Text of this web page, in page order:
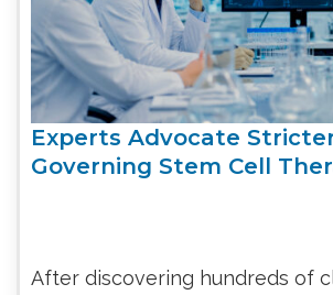
Experts Advocate
Governing Stem Cell
After discovering hundreds of